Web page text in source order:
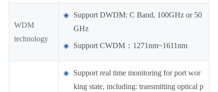
WDM
technology
Support DWDM: C Band, 100GHz or 50
GHz
Support CWDM：1271nm~1611nm
Support real time monitoring for port wor
king state, including: transmitting optical p